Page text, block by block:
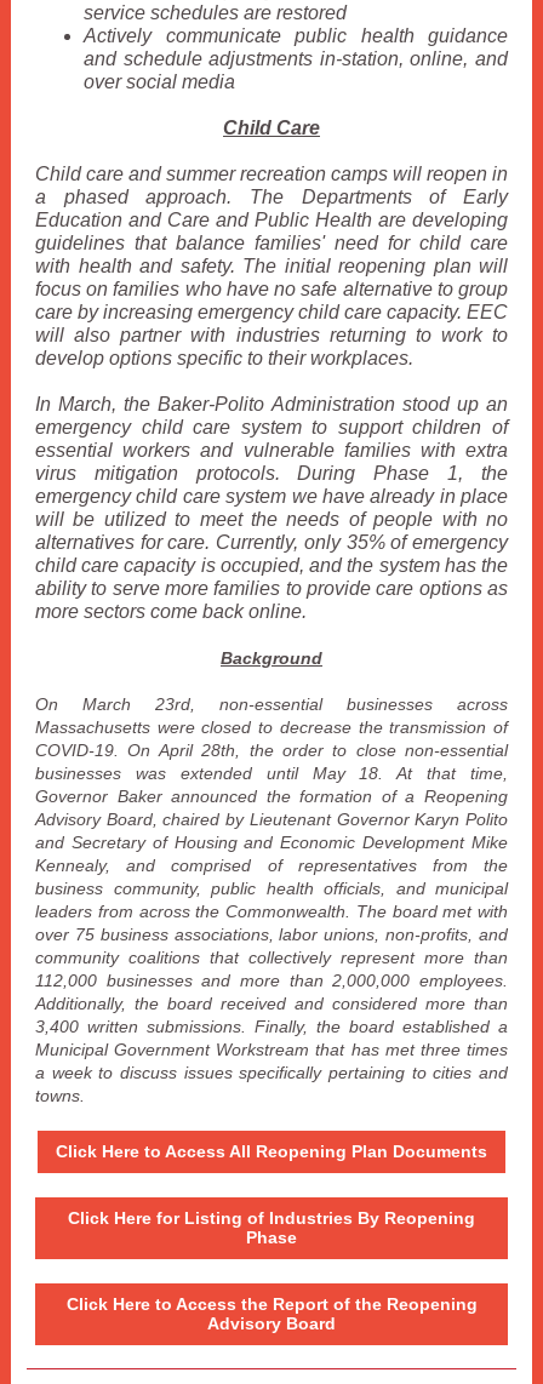
service schedules are restored
Actively communicate public health guidance
and schedule adjustments in-station, online, and
over social media
Child Care
Child care and summer recreation camps will reopen in
a phased approach. The Departments of Early
Education and Care and Public Health are developing
guidelines that balance families' need for child care
with health and safety. The initial reopening plan will
focus on families who have no safe alternative to group
care by increasing emergency child care capacity. EEC
will also partner with industries returning to work to
develop options specific to their workplaces.
In March, the Baker-Polito Administration stood up an
emergency child care system to support children of
essential workers and vulnerable families with extra
virus mitigation protocols. During Phase 1, the
emergency child care system we have already in place
will be utilized to meet the needs of people with no
alternatives for care. Currently, only 35% of emergency
child care capacity is occupied, and the system has the
ability to serve more families to provide care options as
more sectors come back online.
Background
On March 23rd, non-essential businesses across
Massachusetts were closed to decrease the transmission of
COVID-19. On April 28th, the order to close non-essential
businesses was extended until May 18. At that time,
Governor Baker announced the formation of a Reopening
Advisory Board, chaired by Lieutenant Governor Karyn Polito
and Secretary of Housing and Economic Development Mike
Kennealy, and comprised of representatives from the
business community, public health officials, and municipal
leaders from across the Commonwealth. The board met with
over 75 business associations, labor unions, non-profits, and
community coalitions that collectively represent more than
112,000 businesses and more than 2,000,000 employees.
Additionally, the board received and considered more than
3,400 written submissions. Finally, the board established a
Municipal Government Workstream that has met three times
a week to discuss issues specifically pertaining to cities and
towns.
Click Here to Access All Reopening Plan Documents
Click Here for Listing of Industries By Reopening
Phase
Click Here to Access the Report of the Reopening
Advisory Board